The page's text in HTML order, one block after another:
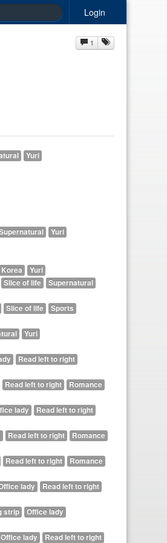
Login
1
Yuri
Yuri
Yuri
Slice of life
Supernatural
Slice of life
Sports
Yuri
Read left to right
Read left to right
Romance
lady
Read left to right
Read left to right
Romance
Read left to right
Romance
lady
Read left to right
strip
Office lady
Office lady Read left to right